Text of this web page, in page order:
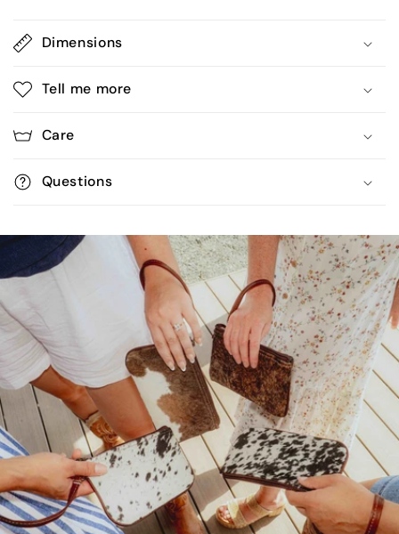
Dimensions
Tell me more
Care
Questions